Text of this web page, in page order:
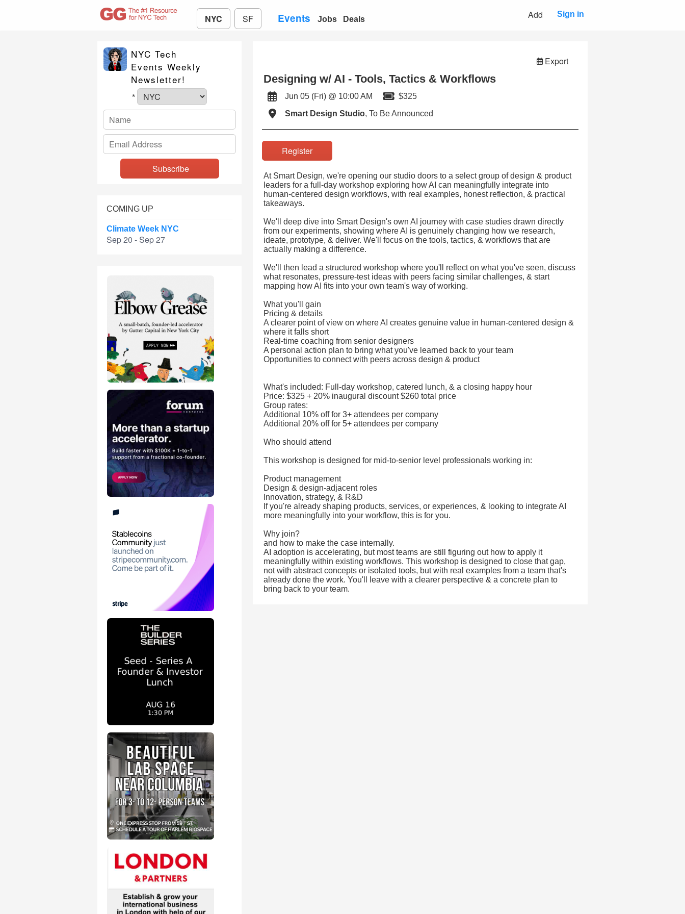
NYC SF Events Jobs Deals Add Sign in
NYC Tech
Events Weekly
Newsletter!
*
COMING UP
Climate Week NYC
Sep 20 - Sep 27
Export
Designing w/ AI - Tools, Tactics & Workflows
Jun 05 (Fri) @ 10:00 AM
$325
Smart Design Studio, To Be Announced
Register
At Smart Design, we're opening our studio doors to a select group of design & product
leaders for a full-day workshop exploring how AI can meaningfully integrate into
human-centered design workflows, with real examples, honest reflection, & practical
takeaways.
We'll deep dive into Smart Design's own AI journey with case studies drawn directly
from our experiments, showing where AI is genuinely changing how we research,
ideate, prototype, & deliver. We'll focus on the tools, tactics, & workflows that are
actually making a difference.
We'll then lead a structured workshop where you'll reflect on what you've seen, discuss
what resonates, pressure-test ideas with peers facing similar challenges, & start
mapping how AI fits into your own team's way of working.
What you'll gain
Pricing & details
A clearer point of view on where AI creates genuine value in human-centered design &
where it falls short
Real-time coaching from senior designers
A personal action plan to bring what you've learned back to your team
Opportunities to connect with peers across design & product
What's included: Full-day workshop, catered lunch, & a closing happy hour
Price: $325 + 20% inaugural discount $260 total price
Group rates:
Additional 10% off for 3+ attendees per company
Additional 20% off for 5+ attendees per company
Who should attend
This workshop is designed for mid-to-senior level professionals working in:
Product management
Design & design-adjacent roles
Innovation, strategy, & R&D
If you're already shaping products, services, or experiences, & looking to integrate AI
more meaningfully into your workflow, this is for you.
Why join?
and how to make the case internally.
AI adoption is accelerating, but most teams are still figuring out how to apply it
meaningfully within existing workflows. This workshop is designed to close that gap,
not with abstract concepts or isolated tools, but with real examples from a team that's
already done the work. You'll leave with a clearer perspective & a concrete plan to
bring back to your team.